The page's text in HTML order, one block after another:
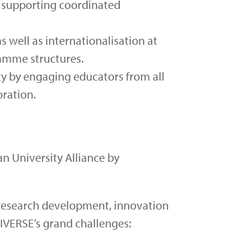
coordinated
well as internationalisation at
structures.
by engaging educators from all
University Alliance by
development, innovation
grand challenges: